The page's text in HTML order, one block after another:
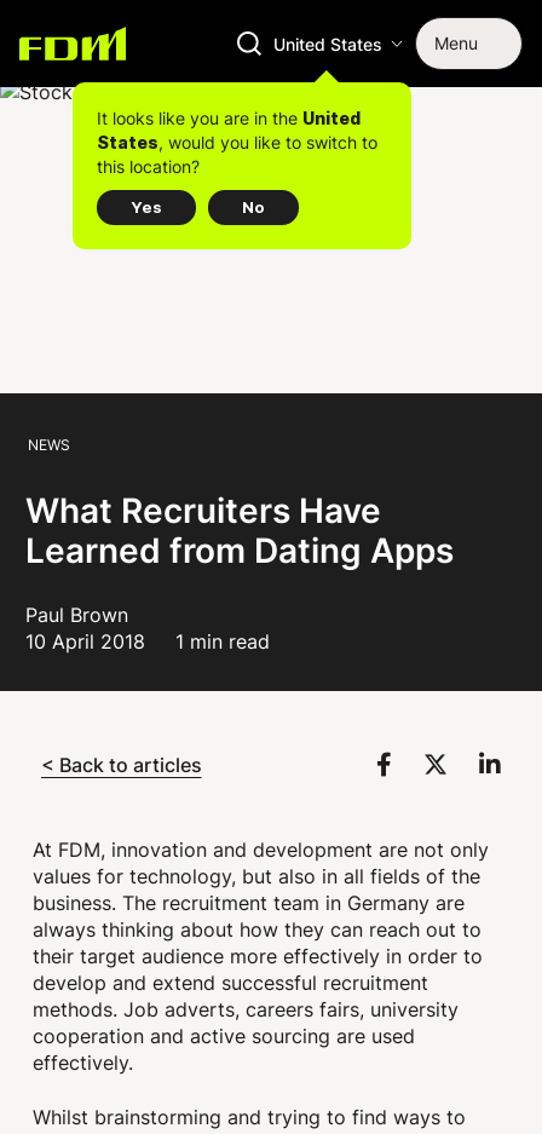
United States Menu
It looks like you are in the United
States, would you like to switch to
this location?
Yes No
NEWS
What Recruiters Have
Learned from Dating Apps
Paul Brown
10 April 2018
1 min read
< Back to articles
At FDM, innovation and development are not only
values for technology, but also in all fields of the
business. The recruitment team in Germany are
always thinking about how they can reach out to
their target audience more effectively in order to
develop and extend successful recruitment
methods. Job adverts, careers fairs, university
cooperation and active sourcing are used
effectively.
Whilst brainstorming and trying to find ways to